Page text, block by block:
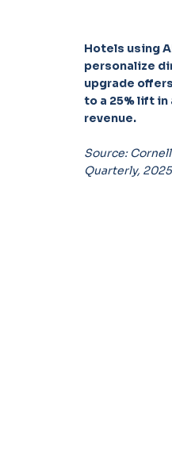
Hotels using
personalize
upgrade
to a 25% lift in
revenue.
Source:
Quarterly, 2025